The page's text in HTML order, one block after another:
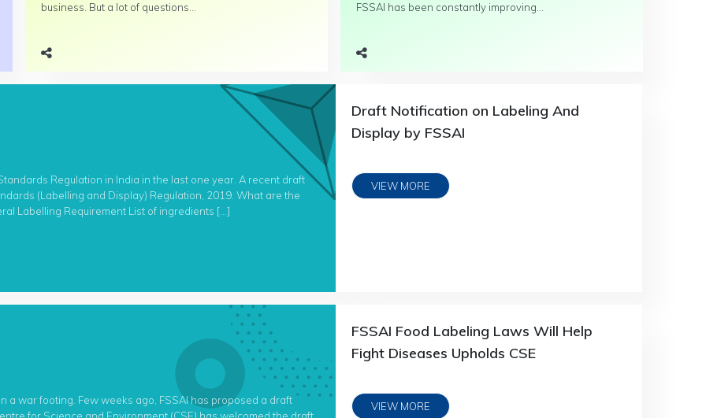
business. But a lot of questions...
FSSAI has been constantly improving...
Regulation in India in the last one year. A recent draft
(Labelling and Display) Regulation, 2019. What are the
Labelling Requirement List of ingredients […]
Draft Notification on Labeling And
Display by FSSAI
VIEW MORE
a war footing. Few weeks ago, FSSAI has proposed a draft
FSSAI Food Labeling Laws Will Help
Fight Diseases Upholds CSE
VIEW MORE